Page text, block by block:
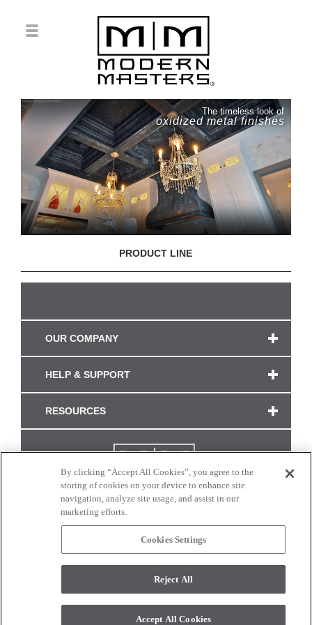
The timeless look of
oxidized metal finishes
PRODUCT LINE
OUR COMPANY
HELP & SUPPORT
RESOURCES
CONNECT WITH US
monitor. © 2017 Modern Masters. All rights reserved.
By clicking “Accept All Cookies”, you agree to the
storing of cookies on your device to enhance site
navigation, analyze site usage, and assist in our
marketing efforts.
Cookies Settings
Reject All
Accept All Cookies